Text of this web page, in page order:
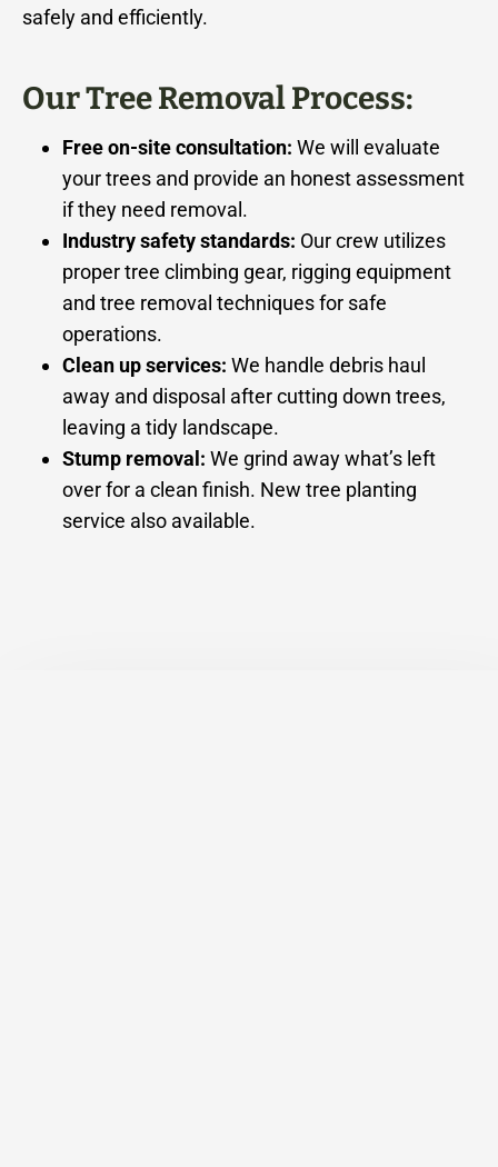
safely and efficiently.
Our Tree Removal Process:
Free on-site consultation: We will evaluate
your trees and provide an honest assessment
if they need removal.
Industry safety standards: Our crew utilizes
proper tree climbing gear, rigging equipment
and tree removal techniques for safe
operations.
Clean up services: We handle debris haul
away and disposal after cutting down trees,
leaving a tidy landscape.
Stump removal: We grind away what’s left
over for a clean finish. New tree planting
service also available.